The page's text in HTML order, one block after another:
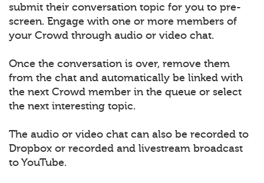
submit their conversation topic for you to pre-
screen. Engage with one or more members of
your Crowd through audio or video chat.
Once the conversation is over, remove them
from the chat and automatically be linked with
the next Crowd member in the queue or select
the next interesting topic.
The audio or video chat can also be recorded to
Dropbox or recorded and livestream broadcast
to YouTube.